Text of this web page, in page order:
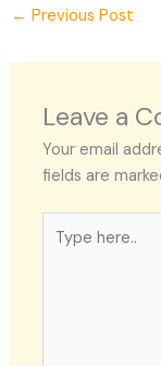
← Previous Post
Leave a
Your email
fields are
here..